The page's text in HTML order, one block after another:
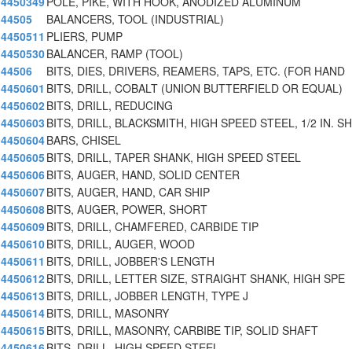
44505
BALANCERS, TOOL (INDUSTRIAL)
4450511 PLIERS, PUMP
4450530BALANCER, RAMP (TOOL)
44506
BITS, DIES, DRIVERS, REAMERS, TAPS, ETC. (FOR HAND
4450601 BITS, DRILL, COBALT (UNION BUTTERFIELD OR EQUAL)
4450602BITS, DRILL, REDUCING
4450603 BITS, DRILL, BLACKSMITH, HIGH SPEED STEEL, 1/2 IN.
4450604BARS, CHISEL
4450605BITS, DRILL, TAPER SHANK, HIGH SPEED STEEL
4450606BITS, AUGER, HAND, SOLID CENTER
4450607BITS, AUGER, HAND, CAR SHIP
4450608BITS, AUGER, POWER, SHORT
4450609BITS, DRILL, CHAMFERED, CARBIDE TIP
4450610BITS, DRILL, AUGER, WOOD
4450611 BITS, DRILL, JOBBER'S LENGTH
4450612BITS, DRILL, LETTER SIZE, STRAIGHT SHANK, HIGH SPE
4450613 BITS, DRILL, JOBBER LENGTH, TYPE J
4450614BITS, DRILL, MASONRY
4450615BITS, DRILL, MASONRY, CARBIBE TIP, SOLID SHAFT